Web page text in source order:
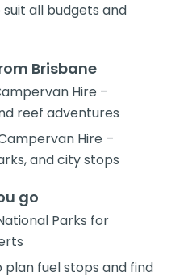
all budgets and
Brisbane
Hire –
reef adventures
Hire –
and city stops
go
Parks for
fuel stops and find